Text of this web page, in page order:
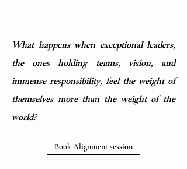
What happens when exceptional leaders,
the ones holding teams, vision, and
immense responsibility, feel the weight of
themselves more than the weight of the
world?
Book Alignment session